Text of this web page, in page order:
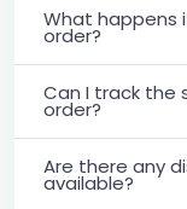
What happens
order?
Can I track the
order?
Are there any
available?